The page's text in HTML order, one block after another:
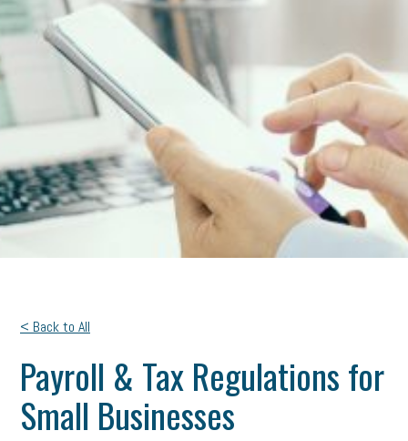
< Back to All
Payroll & Tax Regulations for
Small Businesses